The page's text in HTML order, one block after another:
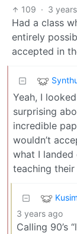
109 · 3
Had a class
entirely
accepted in
Yeah, I
surprising
incredible
wouldn’t
what I landed
teaching
3 years ago
Calling 90’s